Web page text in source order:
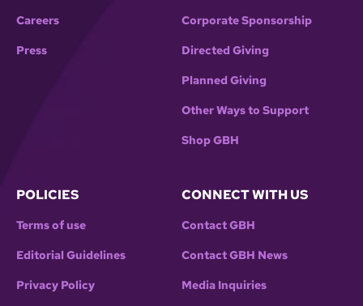
Careers
Press
Corporate Sponsorship
Directed Giving
Planned Giving
Other Ways to Support
Shop GBH
POLICIES
Terms of use
Editorial Guidelines
Privacy Policy
CONNECT WITH US
Contact GBH
Contact GBH News
Media Inquiries